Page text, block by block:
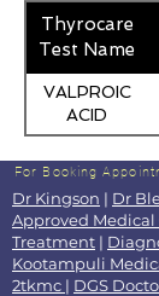
Thyrocare
Test Name
VALPROIC
ACID
For Booking
Dr Kingson | Dr
Approved Medical
Treatment |
Kootampuli
2tkmc | DGS